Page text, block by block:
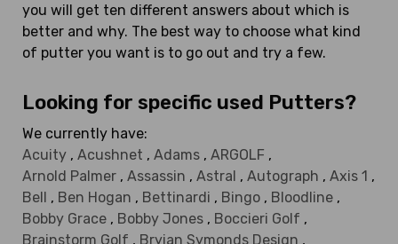
you will get ten different answers about which is
better and why. The best way to choose what kind
of putter you want is to go out and try a few.
Looking for specific used Putters?
We currently have:
Acuity , Acushnet , Adams , ARGOLF ,
Arnold Palmer , Assassin , Astral , Autograph , Axis 1 ,
Bell , Ben Hogan , Bettinardi , Bingo , Bloodline ,
Bobby Grace , Bobby Jones , Boccieri Golf ,
Brainstorm Golf , Bryian Symonds Design ,